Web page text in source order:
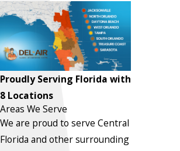
Proudly Serving Florida with
8 Locations
Areas We Serve
We are proud to serve Central
Florida and other surrounding